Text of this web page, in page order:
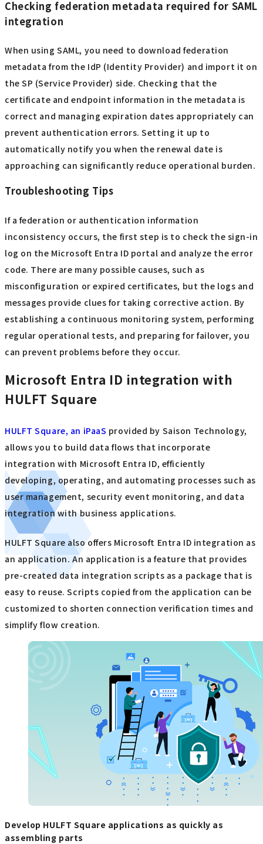
Checking federation metadata required for SAML
integration
When using SAML, you need to download federation
metadata from the IdP (Identity Provider) and import it on
the SP (Service Provider) side. Checking that the
certificate and endpoint information in the metadata is
correct and managing expiration dates appropriately can
prevent authentication errors. Setting it up to
automatically notify you when the renewal date is
approaching can significantly reduce operational burden.
Troubleshooting Tips
If a federation or authentication information
inconsistency occurs, the first step is to check the sign-in
log on the Microsoft Entra ID portal and analyze the error
code. There are many possible causes, such as
misconfiguration or expired certificates, but the logs and
messages provide clues for taking corrective action. By
establishing a continuous monitoring system, performing
regular operational tests, and preparing for failover, you
can prevent problems before they occur.
Microsoft Entra ID integration with
HULFT Square
HULFT Square, an iPaaS provided by Saison Technology,
allows you to build data flows that incorporate
integration with Microsoft Entra ID, efficiently
developing, operating, and automating processes such as
user management, security event monitoring, and data
integration with business applications.
HULFT Square also offers Microsoft Entra ID integration as
an application. An application is a feature that provides
pre-created data integration scripts as a package that is
easy to reuse. Scripts copied from the application can be
customized to shorten connection verification times and
simplify flow creation.
Develop HULFT Square applications as quickly as
assembling parts